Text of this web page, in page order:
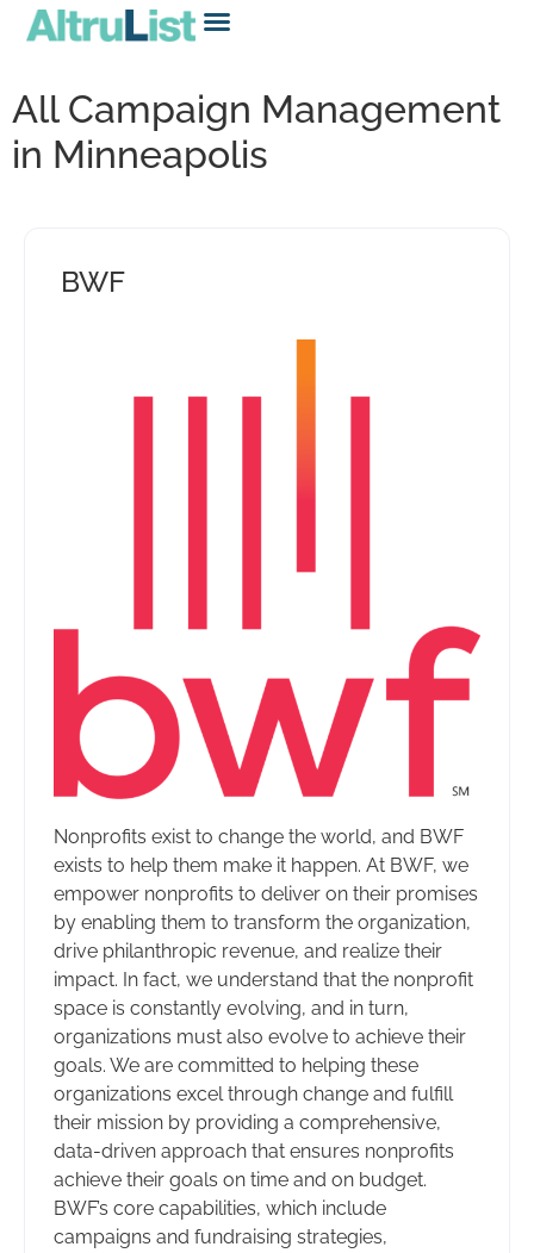
All Campaign Management
in Minneapolis
BWF
Nonprofits exist to change the world, and BWF
exists to help them make it happen. At BWF, we
empower nonprofits to deliver on their promises
by enabling them to transform the organization,
drive philanthropic revenue, and realize their
impact. In fact, we understand that the nonprofit
space is constantly evolving, and in turn,
organizations must also evolve to achieve their
goals. We are committed to helping these
organizations excel through change and fulfill
their mission by providing a comprehensive,
data-driven approach that ensures nonprofits
achieve their goals on time and on budget.
BWF’s core capabilities, which include
campaigns and fundraising strategies,